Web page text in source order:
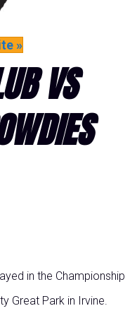
»
VS
in the Championship
Great Park in Irvine.